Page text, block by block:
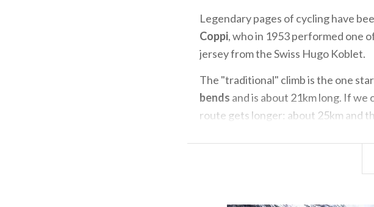
Legendary pages of cycling have
Coppi, who in 1953 performed one
jersey from the Swiss Hugo Koblet.
The "traditional" climb is the one
bends and is about 21km long. If
route gets longer: about 25km and
With "base" from Bormio, the first
, from here the road gets
in fact the river of the same name